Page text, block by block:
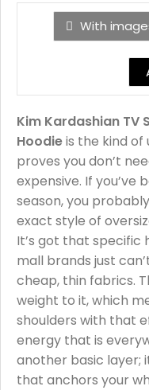
With
Kim Kardashian TV
Hoodieis the kind
proves you don’t
expensive. If you’ve
season, you
exact style of
It’s got that
mall brands just
cheap, thin fabrics.
weight to it, which
shoulders with that
energy that is
another basic layer;
that anchors your